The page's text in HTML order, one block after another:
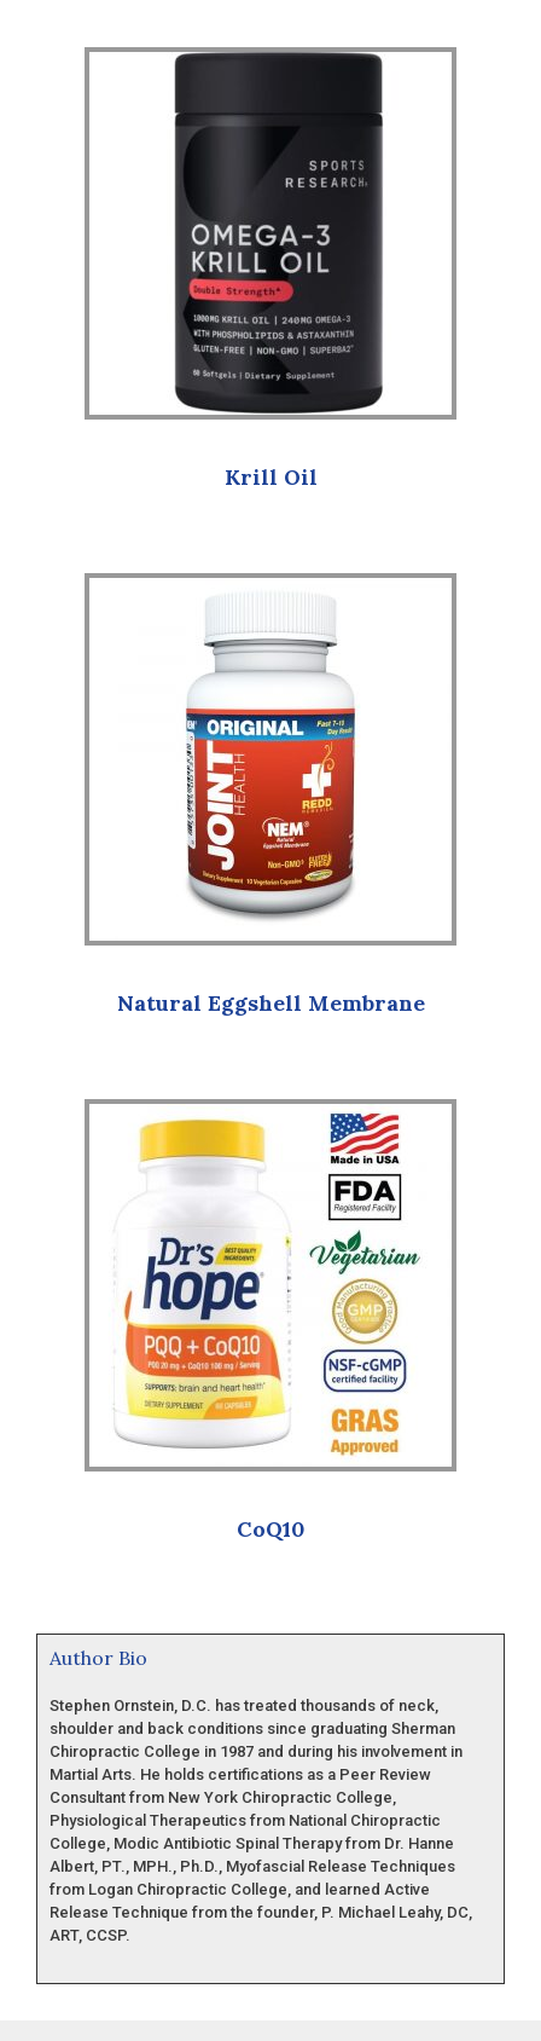
Krill Oil
Natural Eggshell Membrane
CoQ10
Author Bio
Stephen Ornstein, D.C. has treated thousands of neck,
shoulder and back conditions since graduating Sherman
Chiropractic College in 1987 and during his involvement in
Martial Arts. He holds certifications as a Peer Review
Consultant from New York Chiropractic College,
Physiological Therapeutics from National Chiropractic
College, Modic Antibiotic Spinal Therapy from Dr. Hanne
Albert, PT., MPH., Ph.D., Myofascial Release Techniques
from Logan Chiropractic College, and learned Active
Release Technique from the founder, P. Michael Leahy, DC,
ART, CCSP.